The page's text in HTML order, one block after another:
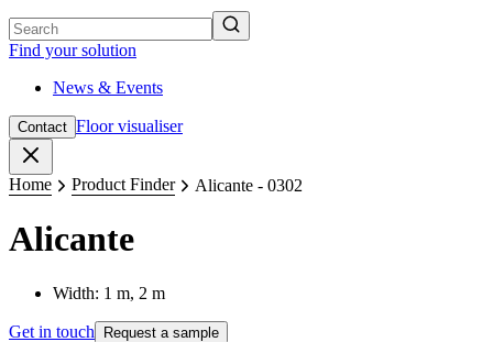
Find your solution
News & Events
Contact Floor visualiser
Home Product Finder Alicante - 0302
Alicante
Width: 1 m, 2 m
Get in touch Request a sample